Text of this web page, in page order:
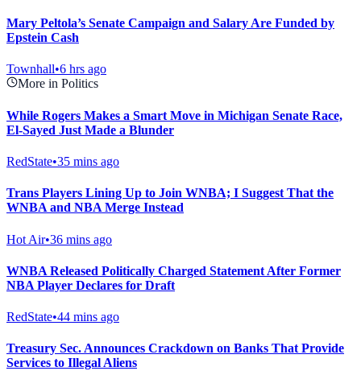
Mary Peltola’s Senate Campaign and Salary Are Funded by
Epstein Cash
Townhall•6 hrs ago
More in Politics
While Rogers Makes a Smart Move in Michigan Senate Race,
El-Sayed Just Made a Blunder
RedState•35 mins ago
Trans Players Lining Up to Join WNBA; I Suggest That the
WNBA and NBA Merge Instead
Hot Air•36 mins ago
WNBA Released Politically Charged Statement After Former
NBA Player Declares for Draft
RedState•44 mins ago
Treasury Sec. Announces Crackdown on Banks That Provide
Services to Illegal Aliens